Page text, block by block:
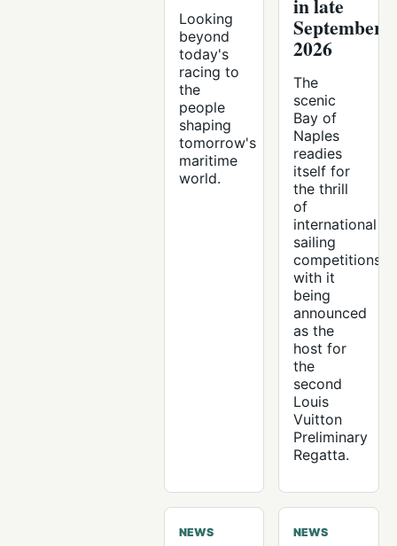
Looking
beyond
today's
racing to
the
people
shaping
tomorrow's
maritime
world.
in late
September
2026
The
scenic
Bay of
Naples
readies
itself for
the thrill
of
international
sailing
competitions,
with it
being
announced
as the
host for
the
second
Louis
Vuitton
Preliminary
Regatta.
NEWS NEWS